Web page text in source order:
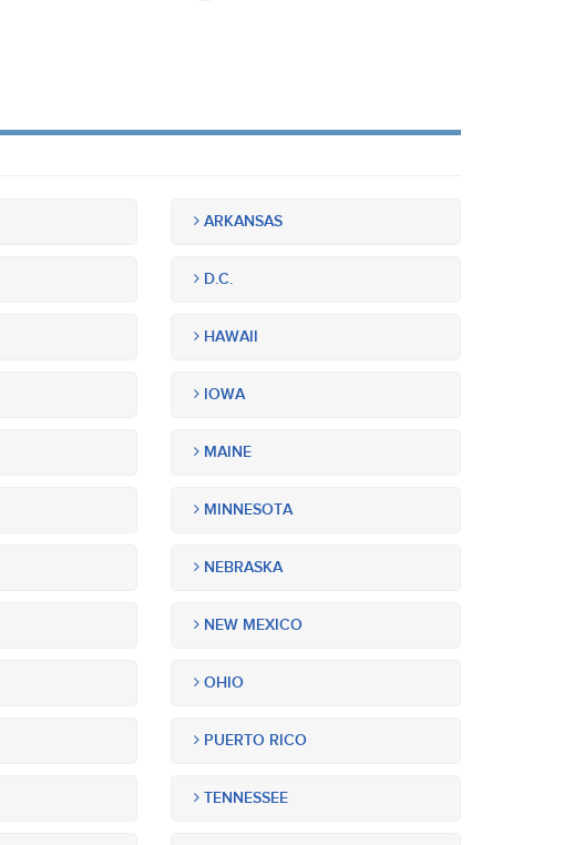
ARKANSAS
D.C.
HAWAII
IOWA
MAINE
MINNESOTA
NEBRASKA
NEW MEXICO
OHIO
PUERTO RICO
TENNESSEE